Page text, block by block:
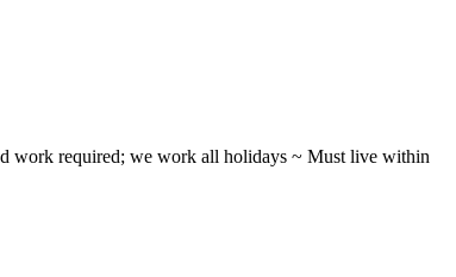
work required; we work all holidays ~ Must live within